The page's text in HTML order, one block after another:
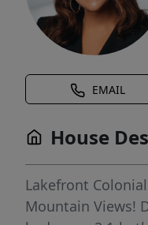
EMAIL
House
Lakefront
Mountain Views!